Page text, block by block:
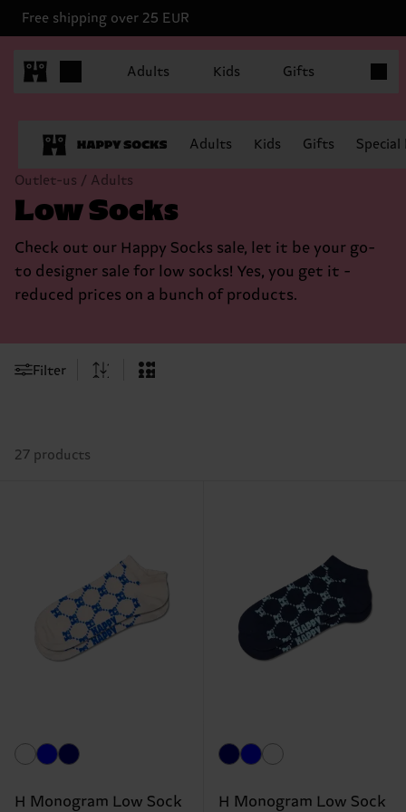
Free shipping over 25 EUR
Adults Kids Gifts
Adults Kids Gifts
Outlet-us / Adults
Low Socks
Check out our Happy Socks sale, let it be your go-
to designer sale for low socks! Yes, you get it -
reduced prices on a bunch of products.
Filter
27 products
H Monogram Low Sock
H Monogram Low Sock